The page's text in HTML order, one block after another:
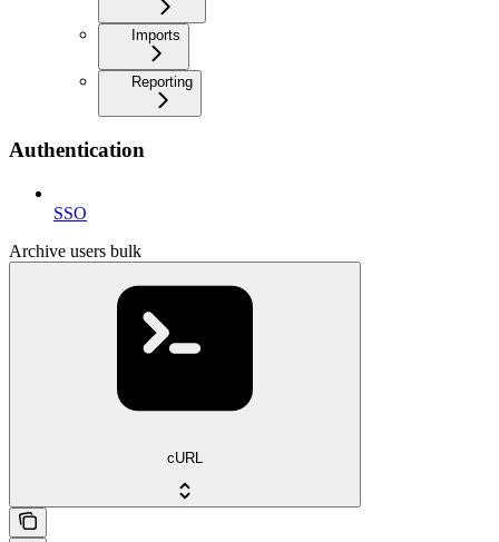
Imports
Reporting
Authentication
SSO
Archive users bulk
cURL